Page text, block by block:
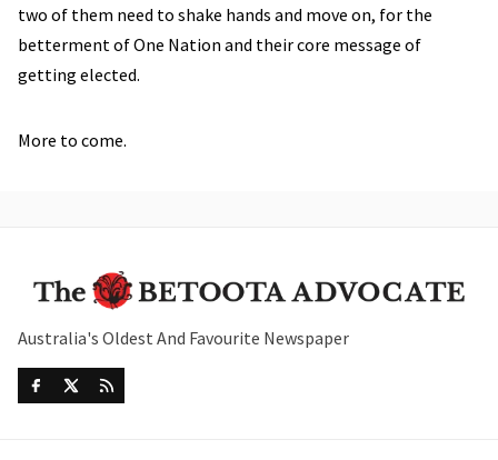
two of them need to shake hands and move on, for the
betterment of One Nation and their core message of
getting elected.
More to come.
Australia's Oldest And Favourite Newspaper